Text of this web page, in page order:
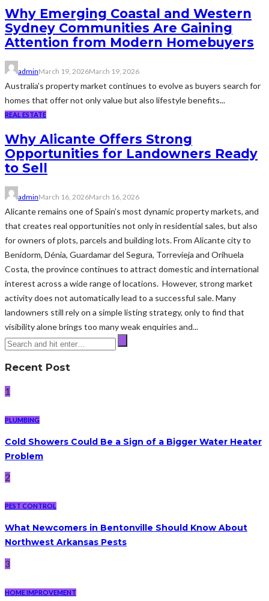
Why Emerging Coastal and Western
Sydney Communities Are Gaining
Attention from Modern Homebuyers
adminMarch 19, 2026March 19, 2026
Australia’s property market continues to evolve as buyers search for
homes that offer not only value but also lifestyle benefits...
REAL ESTATE
Why Alicante Offers Strong
Opportunities for Landowners Ready
to Sell
adminMarch 16, 2026March 16, 2026
Alicante remains one of Spain’s most dynamic property markets, and
that creates real opportunities not only in residential sales, but also
for owners of plots, parcels and building lots. From Alicante city to
Benidorm, Dénia, Guardamar del Segura, Torrevieja and Orihuela
Costa, the province continues to attract domestic and international
interest across a wide range of locations. However, strong market
activity does not automatically lead to a successful sale. Many
landowners still rely on a simple listing strategy, only to find that
visibility alone brings too many weak enquiries and...
Recent Post
1
PLUMBING
Cold Showers Could Be a Sign of a Bigger Water Heater
Problem
2
PEST CONTROL
What Newcomers in Bentonville Should Know About
Northwest Arkansas Pests
3
HOME IMPROVEMENT